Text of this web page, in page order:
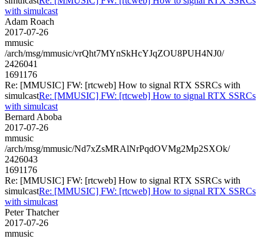
with simulcast
Adam Roach
2017-07-26
mmusic
/arch/msg/mmusic/vrQht7MYnSkHcYJqZOU8PUH4NJ0/
2426041
1691176
Re: [MMUSIC] FW: [rtcweb] How to signal RTX SSRCs with
simulcastRe: [MMUSIC] FW: [rtcweb] How to signal RTX SSRCs
with simulcast
Bernard Aboba
2017-07-26
mmusic
/arch/msg/mmusic/Nd7xZsMRAlNrPqdOVMg2Mp2SXOk/
2426043
1691176
Re: [MMUSIC] FW: [rtcweb] How to signal RTX SSRCs with
simulcastRe: [MMUSIC] FW: [rtcweb] How to signal RTX SSRCs
with simulcast
Peter Thatcher
2017-07-26
mmusic